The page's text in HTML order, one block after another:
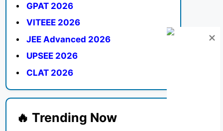
GPAT 2026
VITEEE 2026
JEE Advanced 2026
UPSEE 2026
CLAT 2026